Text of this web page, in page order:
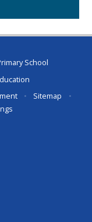
School
• Sitemap
•